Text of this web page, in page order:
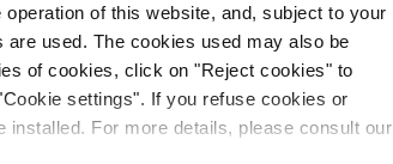
of this website, and, subject to your
used. The cookies used may also be
of cookies, click on "Reject cookies" to
settings". If you refuse cookies or
For more details, please consult our